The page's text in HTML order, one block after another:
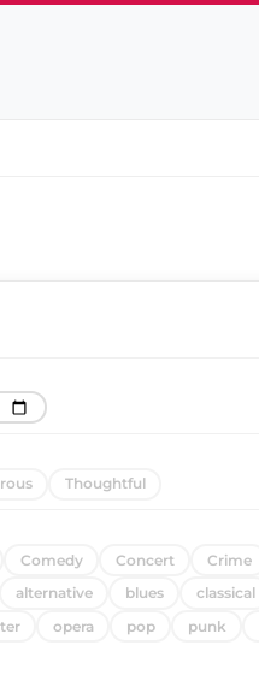
Thoughtful
Comedy Concert Crime
alternative blues classical
opera pop punk